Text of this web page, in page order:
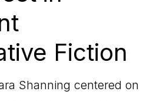
Fiction
Shanning centered on